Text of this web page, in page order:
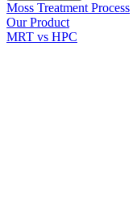
Moss Treatment Process
Our Product
MRT vs HPC